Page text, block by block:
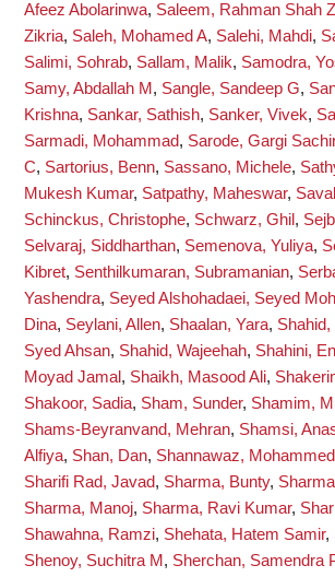
Afeez Abolarinwa, Saleem, Rahman Shah
Zikria, Saleh, Mohamed A, Salehi, Mahdi,
Salimi, Sohrab, Sallam, Malik, Samodra,
Samy, Abdallah M , Sangle, Sandeep G,
Krishna, Sankar, Sathish, Sanker, Vivek,
Sarmadi, Mohammad, Sarode, Gargi
C, Sartorius, Benn, Sassano, Michele,
Mukesh Kumar, Satpathy, Maheswar,
Schinckus, Christophe, Schwarz, Ghil ,
Selvaraj, Siddharthan, Semenova, Yuliya,
Kibret, Senthilkumaran, Subramanian,
Yashendra, Seyed Alshohadaei, Seyed
Dina, Seylani, Allen, Shaalan, Yara,
Syed Ahsan, Shahid, Wajeehah, Shahini,
Moyad Jamal , Shaikh, Masood Ali,
Shakoor, Sadia, Sham, Sunder, Shamim,
Shams-Beyranvand, Mehran, Shamsi,
Alfiya, Shan, Dan, Shannawaz, Mohammed
Sharifi Rad, Javad, Sharma, Bunty,
Sharma, Manoj, Sharma, Ravi Kumar,
Shawahna, Ramzi, Shehata, Hatem Samir,
Shenoy, Suchitra M , Sherchan, Samendra